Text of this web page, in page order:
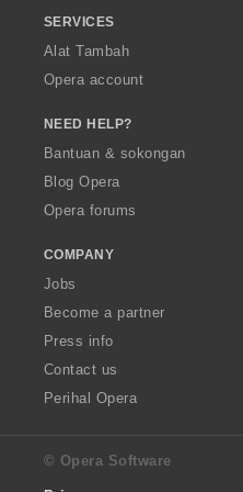
SERVICES
Alat Tambah
Opera account
NEED HELP?
Bantuan & sokongan
Blog Opera
Opera forums
COMPANY
Jobs
Become a partner
Press info
Contact us
Perihal Opera
© Opera Software